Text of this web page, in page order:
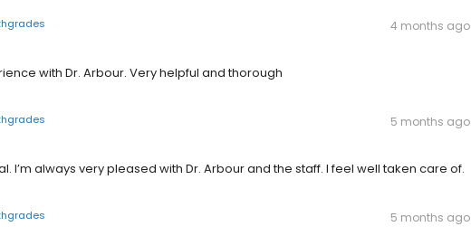
4 months ago
with Dr. Arbour. Very helpful and thorough
5 months ago
I’m always very pleased with Dr. Arbour and the staff. I feel well taken care of.
5 months ago